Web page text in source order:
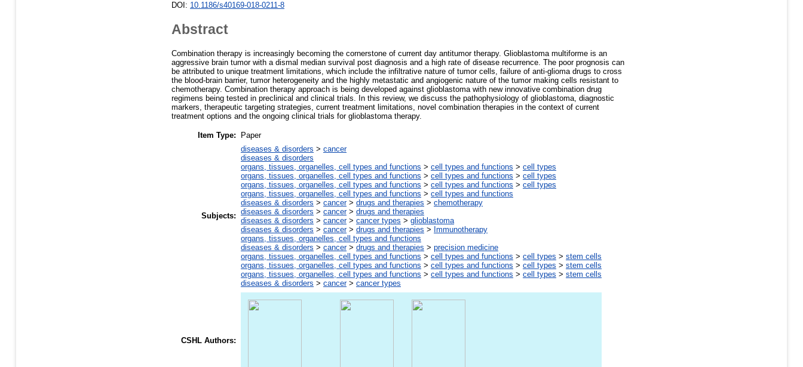
DOI: 10.1186/s40169-018-0211-8
Abstract
Combination therapy is increasingly becoming the cornerstone of current day antitumor therapy. Glioblastoma multiforme is an
aggressive brain tumor with a dismal median survival post diagnosis and a high rate of disease recurrence. The poor prognosis can
be attributed to unique treatment limitations, which include the infiltrative nature of tumor cells, failure of anti-glioma drugs to cross
the blood-brain barrier, tumor heterogeneity and the highly metastatic and angiogenic nature of the tumor making cells resistant to
chemotherapy. Combination therapy approach is being developed against glioblastoma with new innovative combination drug
regimens being tested in preclinical and clinical trials. In this review, we discuss the pathophysiology of glioblastoma, diagnostic
markers, therapeutic targeting strategies, current treatment limitations, novel combination therapies in the context of current
treatment options and the ongoing clinical trials for glioblastoma therapy.
Item Type: Paper
Subjects:
diseases & disorders > cancer
diseases & disorders
organs, tissues, organelles, cell types and functions > cell types and functions > cell types
organs, tissues, organelles, cell types and functions > cell types and functions > cell types
organs, tissues, organelles, cell types and functions > cell types and functions > cell types
organs, tissues, organelles, cell types and functions > cell types and functions
diseases & disorders > cancer> drugs and therapies > chemotherapy
diseases & disorders > cancer> drugs and therapies
diseases & disorders > cancer> cancer types > glioblastoma
diseases & disorders > cancer> drugs and therapies > Immunotherapy
organs, tissues, organelles, cell types and functions
diseases & disorders > cancer> drugs and therapies > precision medicine
organs, tissues, organelles, cell types and functions > cell types and functions > cell types > stem cells
organs, tissues, organelles, cell types and functions > cell types and functions > cell types > stem cells
organs, tissues, organelles, cell types and functions > cell types and functions > cell types > stem cells
diseases & disorders > cancer> cancer types
CSHL Authors: